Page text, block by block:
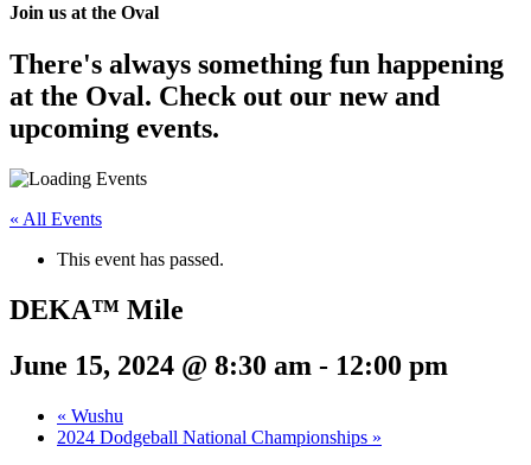
Join us at the Oval
There's always something fun happening
at the Oval. Check out our new and
upcoming events.
« All Events
This event has passed.
DEKA™ Mile
June 15, 2024 @ 8:30 am - 12:00 pm
« Wushu
2024 Dodgeball National Championships »